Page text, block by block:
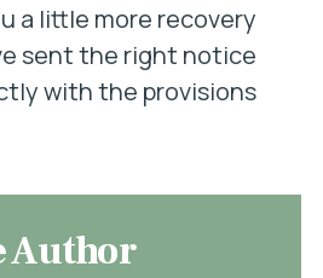
a little more recovery
sent the right notice
with the provisions
Author